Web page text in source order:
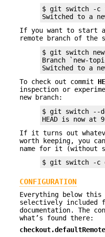
$ git switch -c
Switched to a
If you want to start a
remote branch of the
$ git switch
Branch `new-
Switched to a
To check out commit
inspection or
new branch:
$ git switch --
HEAD is now at
If it turns out
worth keeping, you
name for it (without
$ git switch -c
CONFIGURATION
Everything below
selectively included
documentation. The
what’s found there:
checkout.defaultRemote